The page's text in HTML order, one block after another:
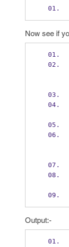
Now see if
Output:-